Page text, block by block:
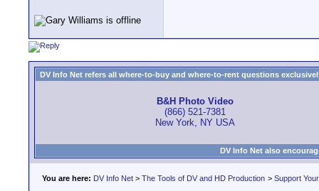
DV Info Net refers all where-to-buy and where-to-rent questions
B&H Photo Video
(866) 521-7381
New York, NY USA
DV Info Net also
You are here: DV Info Net > The Tools of DV and HD Production > Support